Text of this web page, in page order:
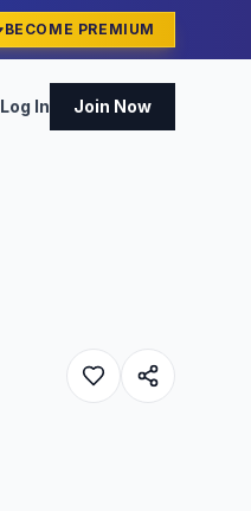
BECOME PREMIUM
Log In Join Now